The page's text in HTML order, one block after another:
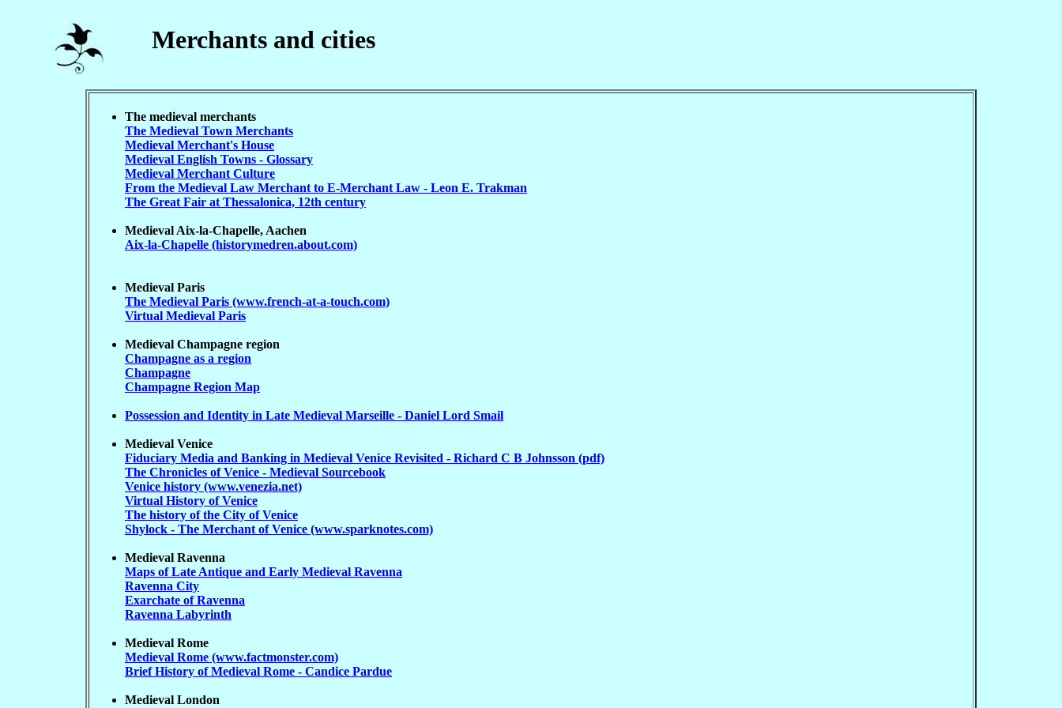
Merchants and cities
The medieval merchants
The Medieval Town Merchants
Medieval Merchant's House
Medieval English Towns - Glossary
Medieval Merchant Culture
From the Medieval Law Merchant to E-Merchant Law - Leon E. Trakman
The Great Fair at Thessalonica, 12th century
Medieval Aix-la-Chapelle, Aachen
Aix-la-Chapelle (historymedren.about.com)
Medieval Paris
The Medieval Paris (www.french-at-a-touch.com)
Virtual Medieval Paris
Medieval Champagne region
Champagne as a region
Champagne
Champagne Region Map
Possession and Identity in Late Medieval Marseille - Daniel Lord Smail
Medieval Venice
Fiduciary Media and Banking in Medieval Venice Revisited - Richard C B Johnsson (pdf)
The Chronicles of Venice - Medieval Sourcebook
Venice history (www.venezia.net)
Virtual History of Venice
The history of the City of Venice
Shylock - The Merchant of Venice (www.sparknotes.com)
Medieval Ravenna
Maps of Late Antique and Early Medieval Ravenna
Ravenna City
Exarchate of Ravenna
Ravenna Labyrinth
Medieval Rome
Medieval Rome (www.factmonster.com)
Brief History of Medieval Rome - Candice Pardue
Medieval London